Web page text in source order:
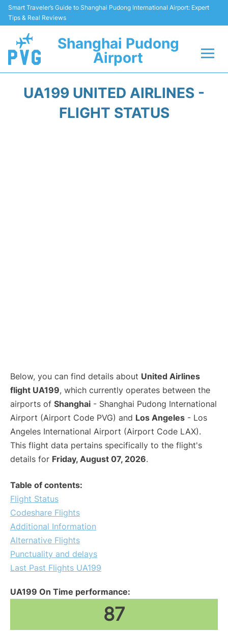
Smart Traveler’s Guide to Shanghai Pudong International Airport: Expert
Tips & Real Reviews
Shanghai Pudong
Airport
Passenger Guide +
UA199 UNITED AIRLINES -
FLIGHT STATUS
Below, you can find details about United Airlines
flight UA199, which currently operates between the
airports of Shanghai - Shanghai Pudong International
Airport (Airport Code PVG) and Los Angeles - Los
Angeles International Airport (Airport Code LAX).
This flight data pertains specifically to the flight's
details for Friday, August 07, 2026.
Table of contents:
Flight Status
Codeshare Flights
Additional Information
Alternative Flights
Punctuality and delays
Last Past Flights UA199
UA199 On Time performance:
87